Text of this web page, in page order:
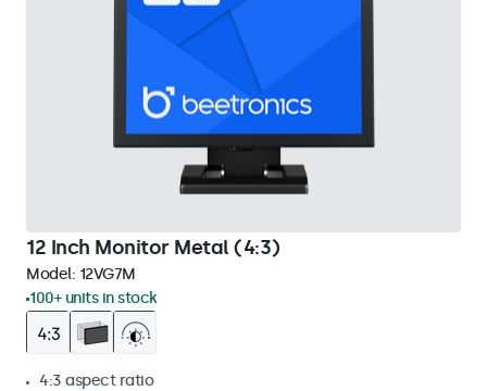
12 Inch Monitor Metal (4:3)
Model: 12VG7M
100+ units in stock
4:3 aspect ratio